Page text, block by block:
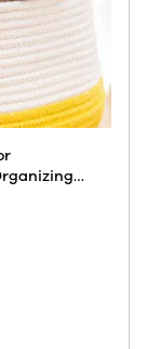
Baby